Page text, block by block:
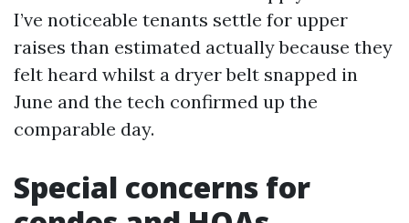
I’ve noticeable tenants settle for upper
raises than estimated actually because they
felt heard whilst a dryer belt snapped in
June and the tech confirmed up the
comparable day.
Special concerns for